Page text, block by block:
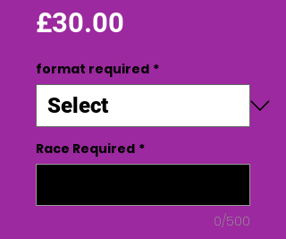
£30.00
format required *
Race Required *
0/500